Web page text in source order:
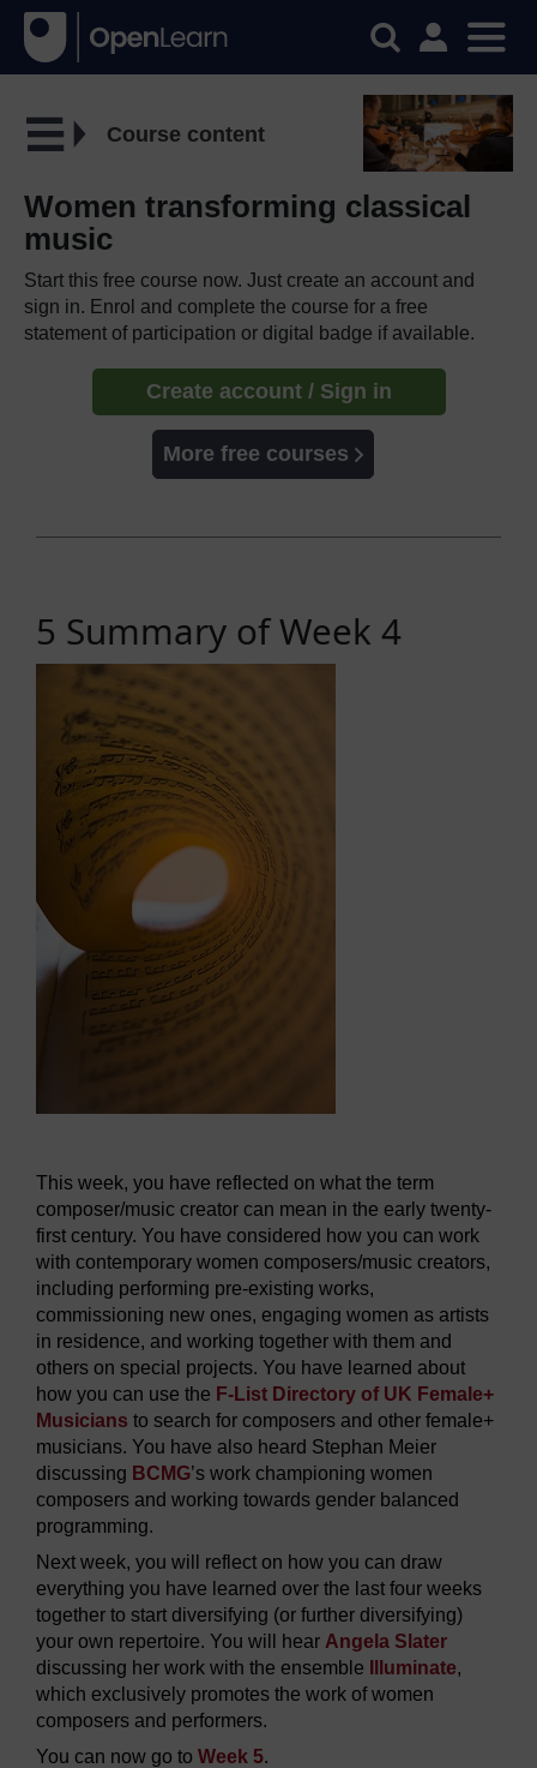
Course content
Women transforming classical
music
Start this free course now. Just create an account and
sign in. Enrol and complete the course for a free
statement of participation or digital badge if available.
Create account / Sign in
More free courses
5 Summary of Week 4
This week, you have reflected on what the term
composer/music creator can mean in the early twenty-
first century. You have considered how you can work
with contemporary women composers/music creators,
including performing pre-existing works,
commissioning new ones, engaging women as artists
in residence, and working together with them and
others on special projects. You have learned about
how you can use the F-List Directory of UK Female+
Musicians to search for composers and other female+
musicians. You have also heard Stephan Meier
discussing BCMG’s work championing women
composers and working towards gender balanced
programming.
Next week, you will reflect on how you can draw
everything you have learned over the last four weeks
together to start diversifying (or further diversifying)
your own repertoire. You will hear Angela Slater
discussing her work with the ensemble
Illuminate,
which exclusively promotes the work of women
composers and performers.
You can now go to Week 5.